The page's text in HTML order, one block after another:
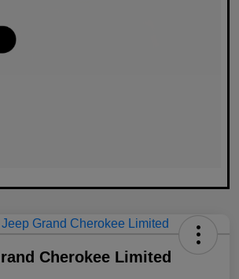
Cherokee Limited